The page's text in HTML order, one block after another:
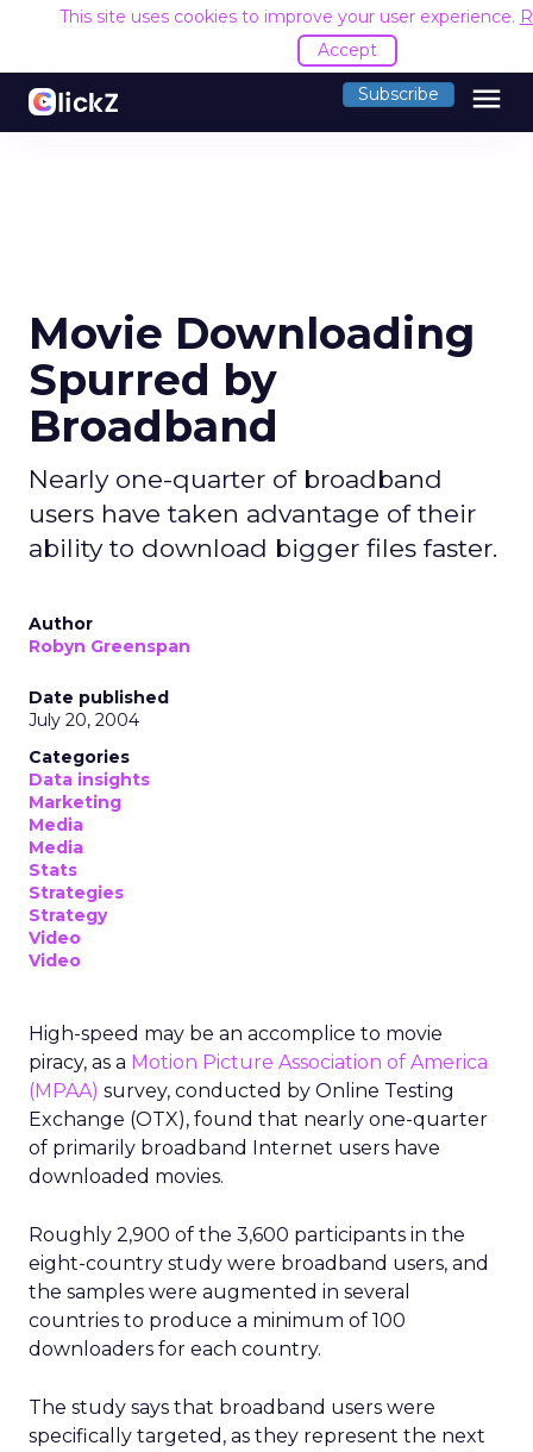
This site uses cookies to improve your user experience.
Accept
Subscribe menu
Movie Downloading
Spurred by
Broadband
Nearly one-quarter of broadband
users have taken advantage of their
ability to download bigger files faster.
Author
Robyn Greenspan
Date published
July 20, 2004
Categories
Data insights
Marketing
Media
Media
Stats
Strategies
Strategy
Video
Video
High-speed may be an accomplice to movie
piracy, as a Motion Picture Association of America
(MPAA) survey, conducted by Online Testing
Exchange (OTX), found that nearly one-quarter
of primarily broadband Internet users have
downloaded movies.
Roughly 2,900 of the 3,600 participants in the
eight-country study were broadband users, and
the samples were augmented in several
countries to produce a minimum of 100
downloaders for each country.
The study says that broadband users were
specifically targeted, as they represent the next